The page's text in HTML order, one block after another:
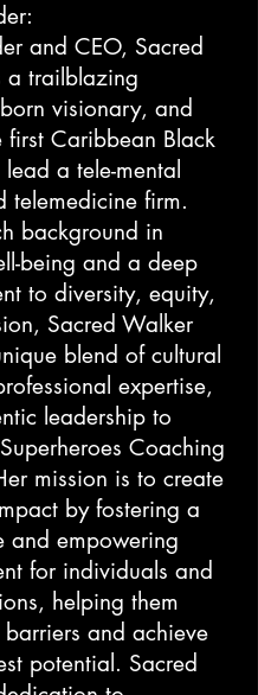
and CEO, Sacred
a trailblazing
visionary, and
first Caribbean Black
a tele-mental
telemedicine firm.
background in
being and a deep
to diversity, equity,
Sacred Walker
blend of cultural
expertise,
leadership to
Coaching
mission is to create
by fostering a
and empowering
for individuals and
helping them
and achieve
potential. Sacred